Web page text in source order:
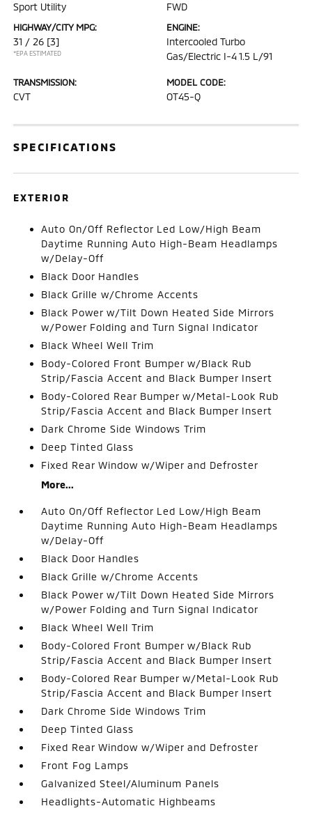
Sport Utility FWD
HIGHWAY/CITY MPG:
31 / 26 [3]
*EPA ESTIMATED
ENGINE:
Intercooled Turbo
Gas/Electric I-4 1.5 L/91
TRANSMISSION:
CVT
MODEL CODE:
OT45-Q
SPECIFICATIONS
EXTERIOR
Auto On/Off Reflector Led Low/High Beam
Daytime Running Auto High-Beam Headlamps
w/Delay-Off
Black Door Handles
Black Grille w/Chrome Accents
Black Power w/Tilt Down Heated Side Mirrors
w/Power Folding and Turn Signal Indicator
Black Wheel Well Trim
Body-Colored Front Bumper w/Black Rub
Strip/Fascia Accent and Black Bumper Insert
Body-Colored Rear Bumper w/Metal-Look Rub
Strip/Fascia Accent and Black Bumper Insert
Dark Chrome Side Windows Trim
Deep Tinted Glass
Fixed Rear Window w/Wiper and Defroster
More...
Auto On/Off Reflector Led Low/High Beam
Daytime Running Auto High-Beam Headlamps
w/Delay-Off
Black Door Handles
Black Grille w/Chrome Accents
Black Power w/Tilt Down Heated Side Mirrors
w/Power Folding and Turn Signal Indicator
Black Wheel Well Trim
Body-Colored Front Bumper w/Black Rub
Strip/Fascia Accent and Black Bumper Insert
Body-Colored Rear Bumper w/Metal-Look Rub
Strip/Fascia Accent and Black Bumper Insert
Dark Chrome Side Windows Trim
Deep Tinted Glass
Fixed Rear Window w/Wiper and Defroster
Front Fog Lamps
Galvanized Steel/Aluminum Panels
Headlights-Automatic Highbeams